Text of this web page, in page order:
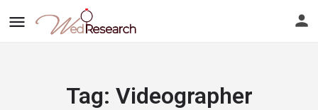
Tag: Videographer